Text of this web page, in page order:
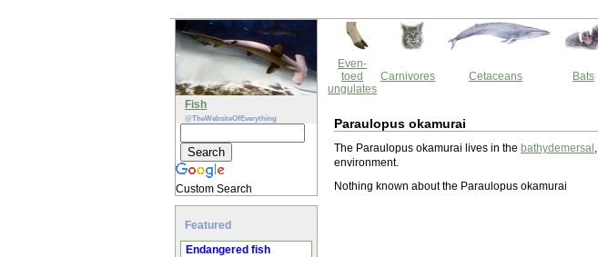
Fish
@TheWebsiteOfEverything
Custom Search
Featured
Endangered fish
Even-
toed
ungulates
Carnivores Cetaceans Bats
Paraulopus okamurai
The Paraulopus okamurai lives in the bathydemersal ,
environment.
Nothing known about the Paraulopus okamurai